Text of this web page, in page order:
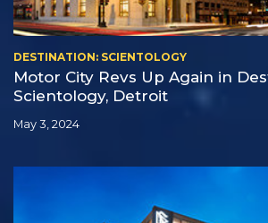
DESTINATION: SCIENTOLOGY
Motor City Revs Up Again in
Scientology, Detroit
May 3, 2024